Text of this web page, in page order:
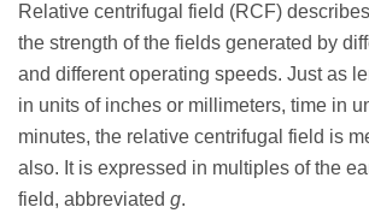
Relative centrifugal field (RCF)
the strength of the fields generated by
and different operating speeds. Just as
in units of inches or millimeters, time in
minutes, the relative centrifugal field is
also. It is expressed in multiples of the
field, abbreviated g.